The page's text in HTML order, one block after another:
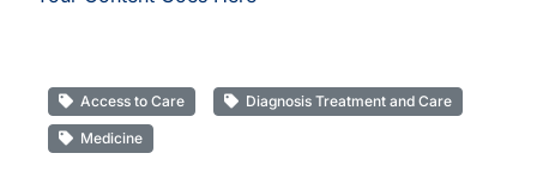
Access to Care Diagnosis Treatment and Care
Medicine